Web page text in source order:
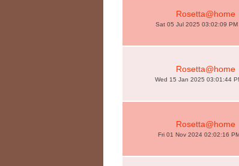
Rosetta@home
Sat 05 Jul 2025 03:02:09 PM
Rosetta@home
Wed 15 Jan 2025 03:01:44
Rosetta@home
Fri 01 Nov 2024 02:02:16